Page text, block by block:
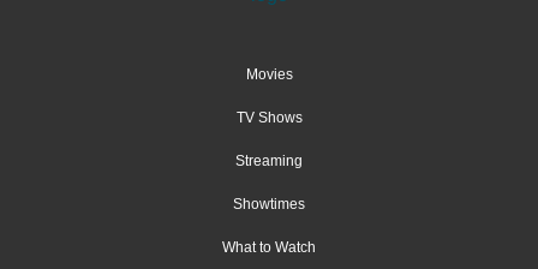
Movies
TV Shows
Streaming
Showtimes
What to Watch